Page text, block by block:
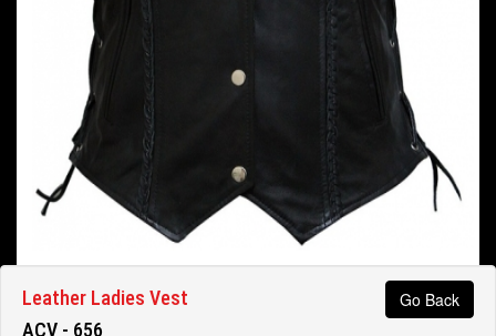
Leather Ladies Vest Go Back
ACV - 656